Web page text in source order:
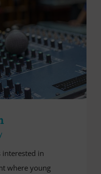
in
where young